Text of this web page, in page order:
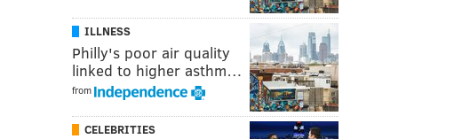
ILLNESS
Philly's poor air quality
linked to higher asthm…
from
CELEBRITIES